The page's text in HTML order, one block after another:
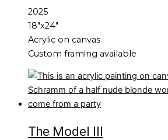
2025
18″x24″
Acrylic on canvas
Custom framing available
The Model III